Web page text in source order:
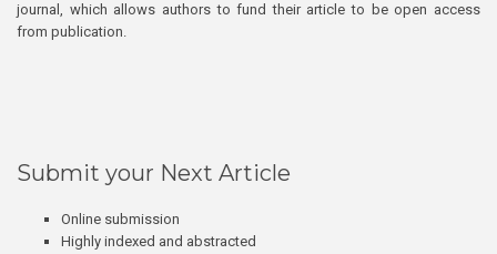
journal, which allows authors to fund their article to be open access
from publication.
Submit your Next Article
Online submission
Highly indexed and abstracted